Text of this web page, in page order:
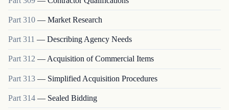
Part 310 — Market Research
Part 311 — Describing Agency Needs
Part312 —Acquisition of Commercial Items
Part 313 — Simplified Acquisition Procedures
Part 314 — Sealed Bidding